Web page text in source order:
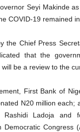
Seyi Makinde
COVID-19 remained
the Chief Press
that the
be a review to the
First Bank of
N20 million each;
Ladoja and
Democratic Congress